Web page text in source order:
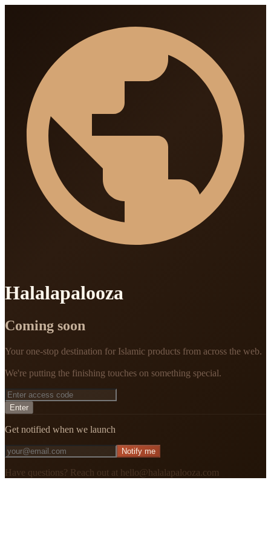
Halalapalooza
Coming soon
Your one-stop destination for Islamic products from across the web.
We're putting the finishing touches on something special.
Enter
Get notified when we launch
Notify me
Have questions? Reach out at hello@halalapalooza.com